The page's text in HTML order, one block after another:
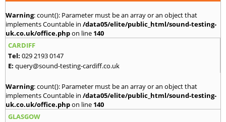
Warning: count(): Parameter must be an array or an object that
implements Countable in /data05/elite/public_html/sound-testing-
uk.co.uk/office.phpon line 140
CARDIFF
Tel: 029 2193 0147
E: query@sound-testing-cardiff.co.uk
Warning: count(): Parameter must be an array or an object that
implements Countable in /data05/elite/public_html/sound-testing-
uk.co.uk/office.phpon line 140
GLASGOW